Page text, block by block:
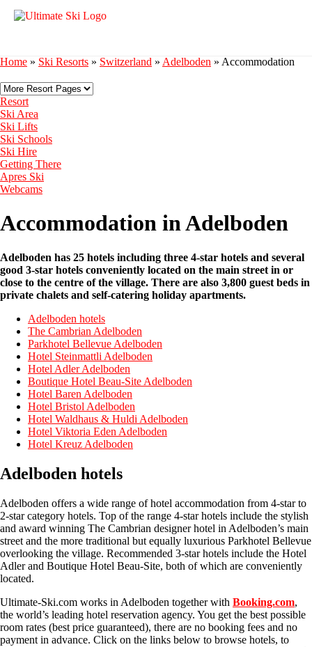
Home » Ski Resorts » Switzerland » Adelboden » Accommodation
Resort
Ski Area
Ski Lifts
Ski Schools
Ski Hire
Getting There
Apres Ski
Webcams
Accommodation in Adelboden
Adelboden has 25 hotels including three 4-star hotels and several
good 3-star hotels conveniently located on the main street in or
close to the centre of the village. There are also 3,800 guest beds in
private chalets and self-catering holiday apartments.
Adelboden hotels
The Cambrian Adelboden
Parkhotel Bellevue Adelboden
Hotel Steinmattli Adelboden
Hotel Adler Adelboden
Boutique Hotel Beau-Site Adelboden
Hotel Baren Adelboden
Hotel Bristol Adelboden
Hotel Waldhaus & Huldi Adelboden
Hotel Viktoria Eden Adelboden
Hotel Kreuz Adelboden
Adelboden hotels
Adelboden offers a wide range of hotel accommodation from 4-star to
2-star category hotels. Top of the range 4-star hotels include the stylish
and award winning The Cambrian designer hotel in Adelboden’s main
street and the more traditional but equally luxurious Parkhotel Bellevue
overlooking the village. Recommended 3-star hotels include the Hotel
Adler and Boutique Hotel Beau-Site, both of which are conveniently
located.
Ultimate-Ski.com works in Adelboden together with Booking.com,
the world’s leading hotel reservation agency. You get the best possible
room rates (best price guaranteed), there are no booking fees and no
payment in advance. Click on the links below to browse hotels, to